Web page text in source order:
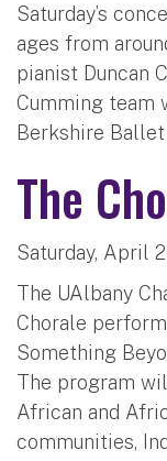
Saturday’s
ages from
pianist Duncan
Cumming team
Berkshire
The
Saturday, April
The UAlbany
Chorale
Something
The program
African and
communities,